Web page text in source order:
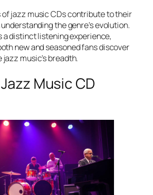
jazz music CDs contribute to their
the genre’s evolution.
a distinct listening experience,
new and seasoned fans discover
music’s breadth.
Music CD